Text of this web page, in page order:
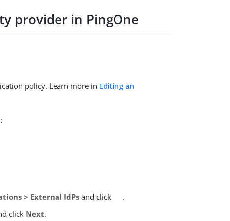
provider in PingOne
policy. Learn more in Editing an
> External IdPs and click
.
click Next.